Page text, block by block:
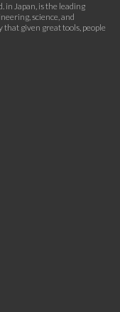
in Japan, is the leading
science, and
given great tools, people